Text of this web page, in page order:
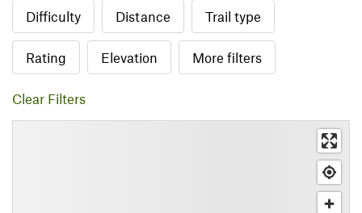
Difficulty Distance Trail type
Rating Elevation More filters
Clear Filters